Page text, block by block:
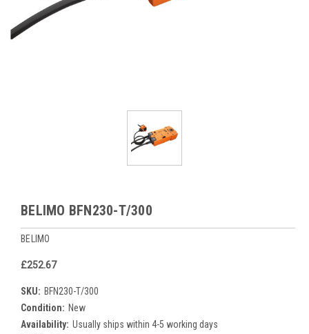
BELIMO BFN230-T/300
BELIMO
£252.67
SKU: BFN230-T/300
Condition: New
Availability: Usually ships within 4-5 working days